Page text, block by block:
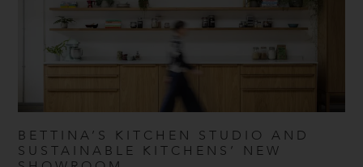
BETTINA’S KITCHEN STUDIO AND
SUSTAINABLE KITCHENS’ NEW